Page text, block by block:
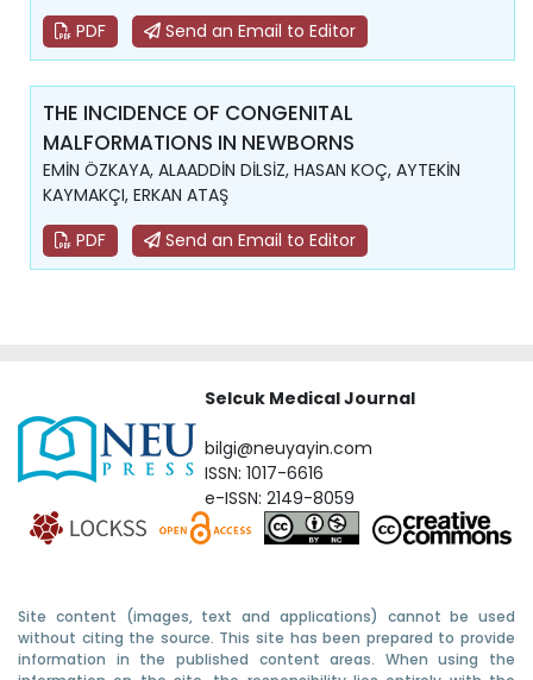
PDF
Send an Email to Editor
THE INCIDENCE OF CONGENITAL
MALFORMATIONS IN NEWBORNS
EMİN ÖZKAYA, ALAADDİN DİLSİZ, HASAN KOÇ, AYTEKİN
KAYMAKÇI, ERKAN ATAŞ
PDF
Send an Email to Editor
Selcuk Medical Journal
bilgi@neuyayin.com
ISSN: 1017-6616
e-ISSN: 2149-8059
Site content (images, text and applications) cannot be used
without citing the source. This site has been prepared to provide
information in the published content areas. When using the